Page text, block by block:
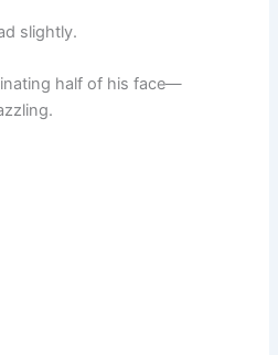
slightly.
half of his face—